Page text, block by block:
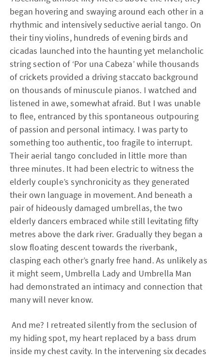
began hovering and swaying around each other in a
rhythmic and intensively seductive aerial tango. On
their tiny violins, hundreds of evening birds and
cicadas launched into the haunting yet melancholic
string section of ‘Por una Cabeza’ while thousands
of crickets provided a driving staccato background
on thousands of minuscule pianos. I watched and
listened in awe, somewhat afraid. But I was unable
to flee, entranced by this spontaneous outpouring
of passion and personal intimacy. I was party to
something too authentic, too fragile to interrupt.
Their aerial tango concluded in little more than
three minutes. It had been electric to witness the
elderly couple’s synchronicity as they generated
their own language in movement. And beneath a
pair of hideously damaged umbrellas, the two
elderly dancers embraced while still levitating fifty
metres above the dark river. Gradually they began a
slow floating descent towards the riverbank,
clasping each other’s gnarly free hand. As unlikely as
it might seem, Umbrella Lady and Umbrella Man
had demonstrated an intimacy and connection that
many will never know.
And me? I retreated silently from the seclusion of
my hiding spot, my heart replaced by a bass drum
inside my chest cavity. In the intervening six decades